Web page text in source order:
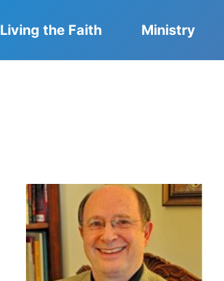
Living the Faith Ministry